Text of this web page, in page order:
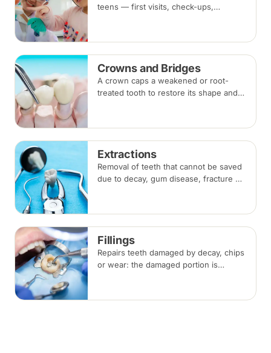
teens — first visits, check-ups,
Crowns and Bridges
A crown caps a weakened or root-
treated tooth to restore its shape and
beside the gap. Both typically take two
visits.
Extractions
Removal of teeth that cannot be saved
due to decay, gum disease, fracture or
discussed before any extraction.
Fillings
Repairs teeth damaged by decay, chips
or wear: the damaged portion is
in a single visit.